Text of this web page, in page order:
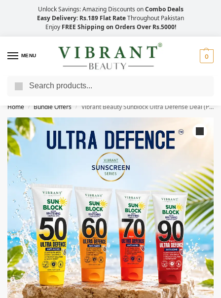
Unlock Savings: Amazing Discounts onCombo Deals
Easy Delivery: Rs.189 Flat RateThroughout Pakistan
Enjoy FREE Shipping on Orders Over Rs.5000!
MENU 0
Save Up to 21% with Quick Delivery Across Pakistan!
Home / Bundle Offers / Vibrant Beauty Sunblock Ultra Defense Deal (Pack of 4) 150ml Each